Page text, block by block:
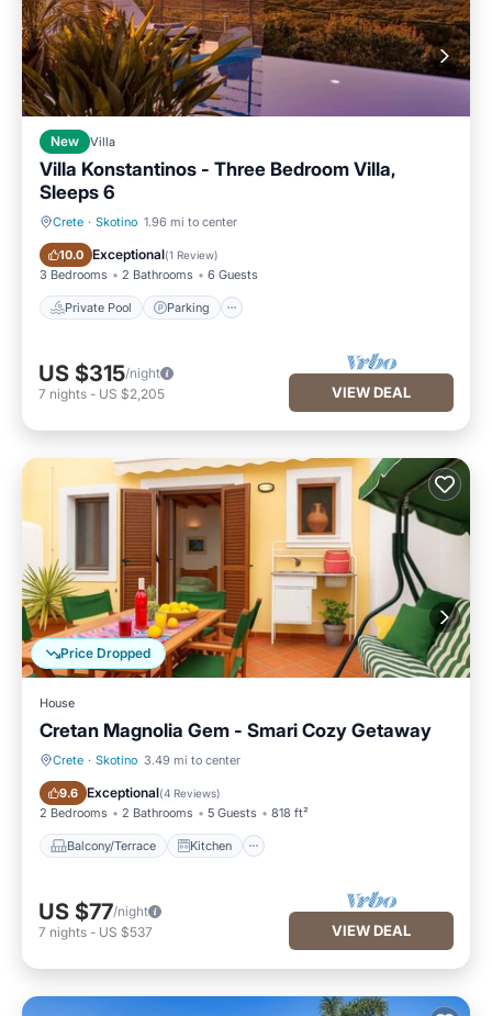
New Villa
Villa Konstantinos - Three Bedroom Villa,
Sleeps 6
Crete · Skotino 1.96 mi to center
10.0 Exceptional(1 Review)
3 Bedrooms 2 Bathrooms 6 Guests
Private Pool Parking
Private Pool Parking
US $315/night
7 nights - US $2,205 VIEW DEAL
Price Dropped
House
Cretan Magnolia Gem - Smari Cozy Getaway
Crete · Skotino 3.49 mi to center
9.6 Exceptional(4 Reviews)
2 Bedrooms 2 Bathrooms 5 Guests 818 ft²
Balcony/Terrace Kitchen
Balcony/Terrace Kitchen
US $77/night
7 nights - US $537 VIEW DEAL